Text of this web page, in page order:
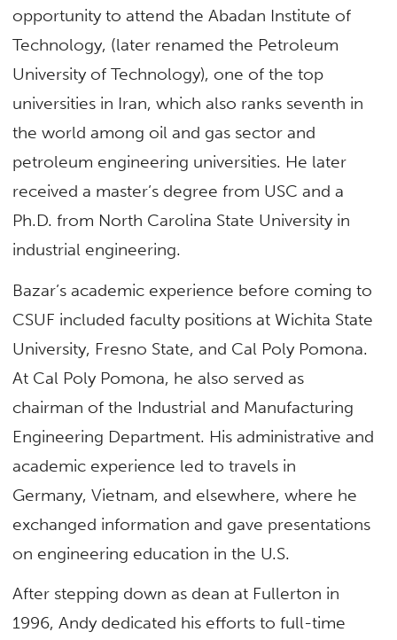
opportunity to attend the Abadan Institute of
Technology, (later renamed the Petroleum
University of Technology), one of the top
universities in Iran, which also ranks seventh in
the world among oil and gas sector and
petroleum engineering universities. He later
received a master’s degree from USC and a
Ph.D. from North Carolina State University in
industrial engineering.
Bazar’s academic experience before coming to
CSUF included faculty positions at Wichita State
University, Fresno State, and Cal Poly Pomona.
At Cal Poly Pomona, he also served as
chairman of the Industrial and Manufacturing
Engineering Department. His administrative and
academic experience led to travels in
Germany, Vietnam, and elsewhere, where he
exchanged information and gave presentations
on engineering education in the U.S.
After stepping down as dean at Fullerton in
1996, Andy dedicated his efforts to full-time